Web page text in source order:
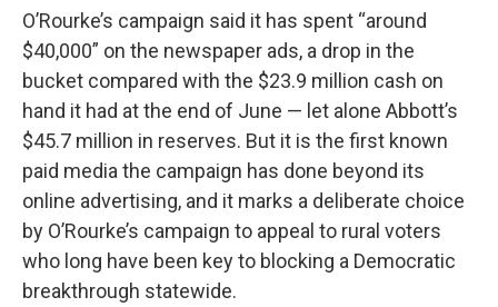
O’Rourke’s campaign said it has spent “around
$40,000” on the newspaper ads, a drop in the
bucket compared with the $23.9 million cash on
hand it had at the end of June — let alone Abbott’s
$45.7 million in reserves. But it is the first known
paid media the campaign has done beyond its
online advertising, and it marks a deliberate choice
by O’Rourke’s campaign to appeal to rural voters
who long have been key to blocking a Democratic
breakthrough statewide.